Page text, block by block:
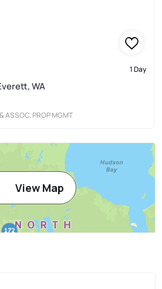
1 Day
WA
ASSOC. PROP MGMT
View Map